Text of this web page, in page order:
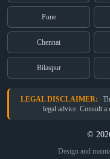
Privacy Policy
Terms & Conditions
Registered:68, Jessore
Kolkata, West Bengal 700055
Pune
Chennai
Bilaspur
LEGAL DISCLAIMER:
legal advice. Consult
©
Design and